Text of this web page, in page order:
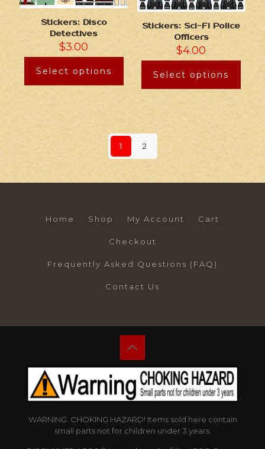
Stickers: Disco
Detectives
$3.00
Select options
Stickers: Sci-Fi Police
Officers
$4.00
Select options
1 2
Home Shop My Account Cart
Checkout
Frequently Asked Questions (FAQ)
Contact Us
WARNING: CHOKING HAZARD! Items sold here contain
small parts not for children under 3 years.